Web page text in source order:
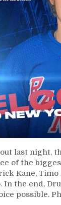
last night,
of the
Kane,
In the end,
possible.